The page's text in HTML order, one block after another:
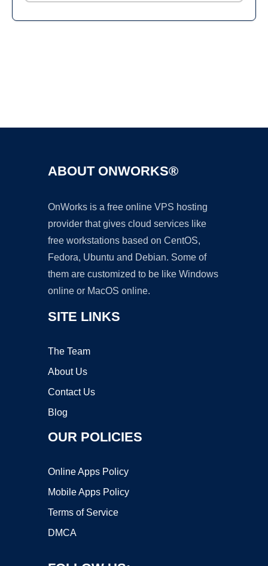
ABOUT ONWORKS®
OnWorks is a free online VPS hosting
provider that gives cloud services like
free workstations based on CentOS,
Fedora, Ubuntu and Debian. Some of
them are customized to be like Windows
online or MacOS online.
SITE LINKS
The Team
About Us
Contact Us
Blog
OUR POLICIES
Online Apps Policy
Mobile Apps Policy
Terms of Service
DMCA